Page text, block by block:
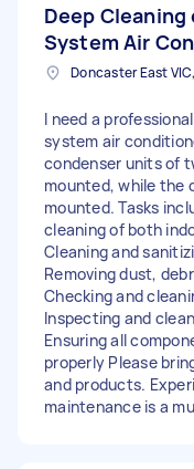
Deep Cleaning
System Air
Doncaster East
I need a
system air
condenser units of
mounted, while the
mounted. Tasks
cleaning of both
Cleaning and
Removing dust,
Checking and
Inspecting and
Ensuring all
properly Please
and products.
maintenance is a